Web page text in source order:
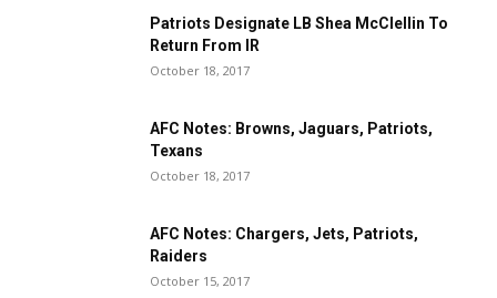
Patriots Designate LB Shea McClellin To
Return From IR
October 18, 2017
AFC Notes: Browns, Jaguars, Patriots,
Texans
October 18, 2017
AFC Notes: Chargers, Jets, Patriots,
Raiders
October 15, 2017